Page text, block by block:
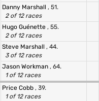
Danny Marshall , 51.
2 of 12 races
Hugo Guénette , 55.
2 of 12 races
Steve Marshall , 44.
3 of 12 races
Jason Workman , 64.
1 of 12 races
Price Cobb , 39.
1 of 12 races